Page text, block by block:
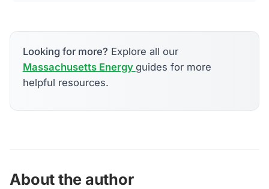
Looking for more? Explore all our
Massachusetts Energy guides for more
helpful resources.
About the author